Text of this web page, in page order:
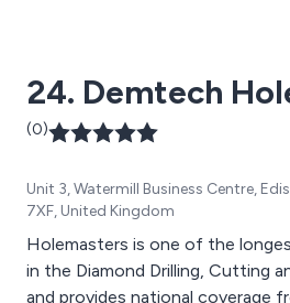
machinery and more.
24. Demtech
(0)
Unit 3, Watermill Business Centre,
7XF, United Kingdom
Holemasters is one of the
in the Diamond Drilling, Cutting
and provides national coverage